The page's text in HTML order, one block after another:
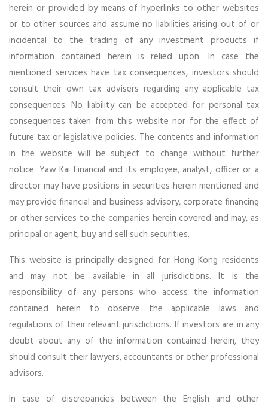
herein or provided by means of hyperlinks to other websites
or to other sources and assume no liabilities arising out of or
incidental to the trading of any investment products if
information contained herein is relied upon. In case the
mentioned services have tax consequences, investors should
consult their own tax advisers regarding any applicable tax
consequences. No liability can be accepted for personal tax
consequences taken from this website nor for the effect of
future tax or legislative policies. The contents and information
in the website will be subject to change without further
notice. Yaw Kai Financial and its employee, analyst, officer or a
director may have positions in securities herein mentioned and
may provide financial and business advisory, corporate financing
or other services to the companies herein covered and may, as
principal or agent, buy and sell such securities.
This website is principally designed for Hong Kong residents
and may not be available in all jurisdictions. It is the
responsibility of any persons who access the information
contained herein to observe the applicable laws and
regulations of their relevant jurisdictions. If investors are in any
doubt about any of the information contained herein, they
should consult their lawyers, accountants or other professional
advisors.
In case of discrepancies between the English and other